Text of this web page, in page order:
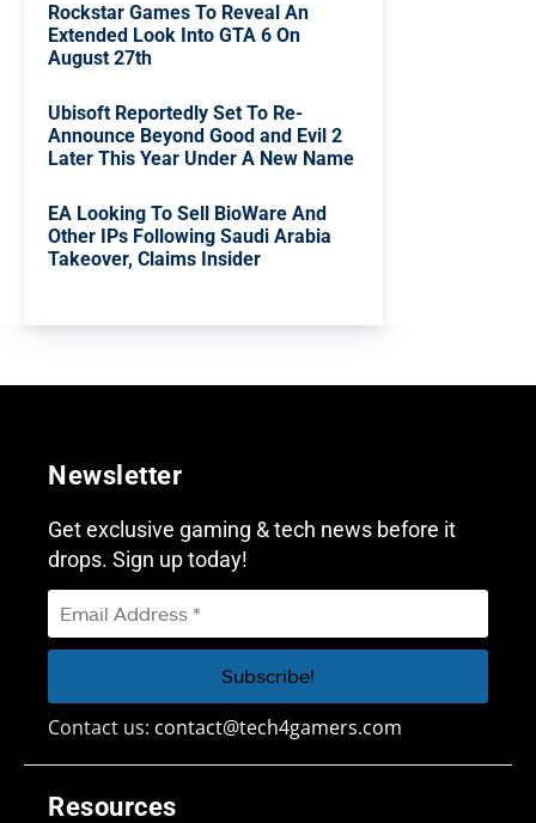
Rockstar Games To Reveal An
Extended Look Into GTA 6 On
August 27th
Ubisoft Reportedly Set To Re-
Announce Beyond Good and Evil 2
Later This Year Under A New Name
EA Looking To Sell BioWare And
Other IPs Following Saudi Arabia
Takeover, Claims Insider
Resources
Newsletter
Get exclusive gaming & tech news before it
drops. Sign up today!
Contact us: contact@tech4gamers.com